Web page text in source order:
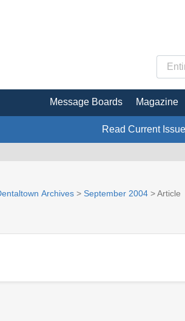
Message Boards Magazine
Read Current Issue
Archives > September 2004 > Article